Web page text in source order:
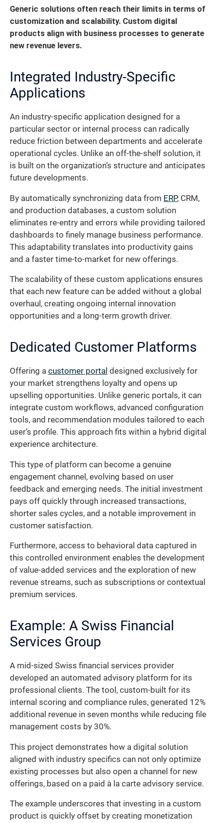
Generic solutions often reach their limits in terms of
customization and scalability. Custom digital
products align with business processes to generate
new revenue levers.
Integrated Industry-Specific
Applications
An industry-specific application designed for a
particular sector or internal process can radically
reduce friction between departments and accelerate
operational cycles. Unlike an off-the-shelf solution, it
is built on the organization’s structure and anticipates
future developments.
By automatically synchronizing data from ERP, CRM,
and production databases, a custom solution
eliminates re-entry and errors while providing tailored
dashboards to finely manage business performance.
This adaptability translates into productivity gains
and a faster time-to-market for new offerings.
The scalability of these custom applications ensures
that each new feature can be added without a global
overhaul, creating ongoing internal innovation
opportunities and a long-term growth driver.
Dedicated Customer Platforms
Offering a customer portal designed exclusively for
your market strengthens loyalty and opens up
upselling opportunities. Unlike generic portals, it can
integrate custom workflows, advanced configuration
tools, and recommendation modules tailored to each
user’s profile. This approach fits within a hybrid digital
experience architecture.
This type of platform can become a genuine
engagement channel, evolving based on user
feedback and emerging needs. The initial investment
pays off quickly through increased transactions,
shorter sales cycles, and a notable improvement in
customer satisfaction.
Furthermore, access to behavioral data captured in
this controlled environment enables the development
of value-added services and the exploration of new
revenue streams, such as subscriptions or contextual
premium services.
Example: A Swiss Financial
Services Group
A mid-sized Swiss financial services provider
developed an automated advisory platform for its
professional clients. The tool, custom-built for its
internal scoring and compliance rules, generated 12%
additional revenue in seven months while reducing file
management costs by 30%.
This project demonstrates how a digital solution
aligned with industry specifics can not only optimize
existing processes but also open a channel for new
offerings, based on a paid à la carte advisory service.
The example underscores that investing in a custom
product is quickly offset by creating monetization